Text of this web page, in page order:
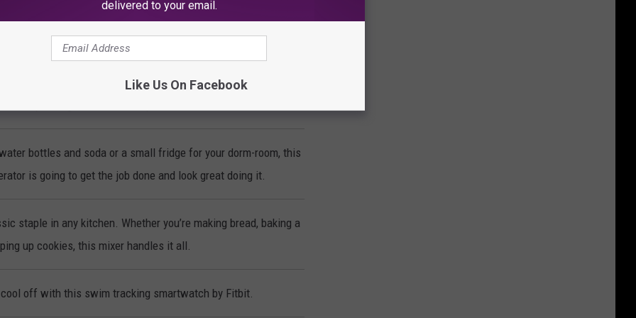
Indoor Grill cooks steaks, chicken, vegetables and more to
every time!
bottles and soda or a small fridge for your dorm-room, this
is going to get the job done and look great doing it.
staple in any kitchen. Whether you’re making bread, baking a
up cookies, this mixer handles it all.
off with this swim tracking smartwatch by Fitbit.
delivered to your email.
Like Us On Facebook